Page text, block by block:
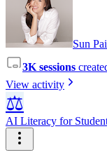
Sun
3K sessions
View activity
⚖️
AI Literacy for